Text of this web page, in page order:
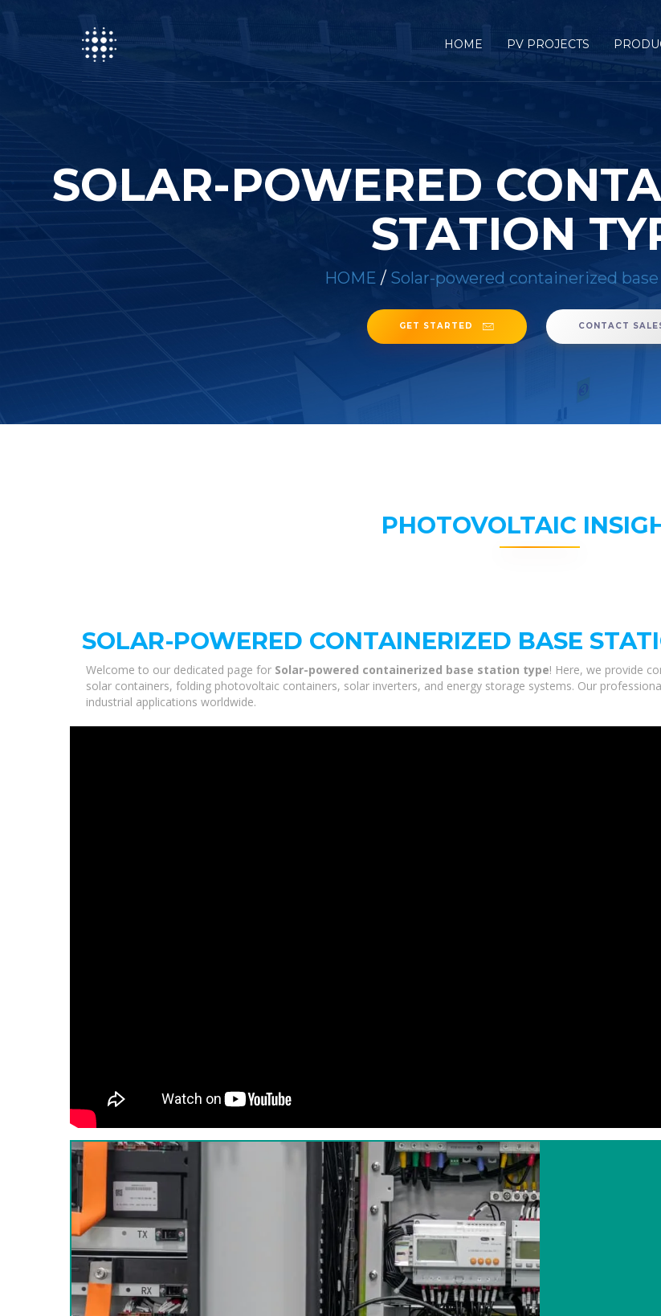
HOME PV PROJECTS
SOLAR-POWERED
STATION
HOME / Solar-powered containerized
GET STARTED CONTACT
PHOTOVOLTAIC
SOLAR-POWERED CONTAINERIZED BASE
Welcome to our dedicated page for Solar-powered containerized base station type! Here, we provide
solar containers, folding photovoltaic containers, solar inverters, and energy storage systems. Our
industrial applications worldwide.